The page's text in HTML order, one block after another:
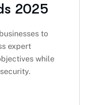
2025
to
expert
while